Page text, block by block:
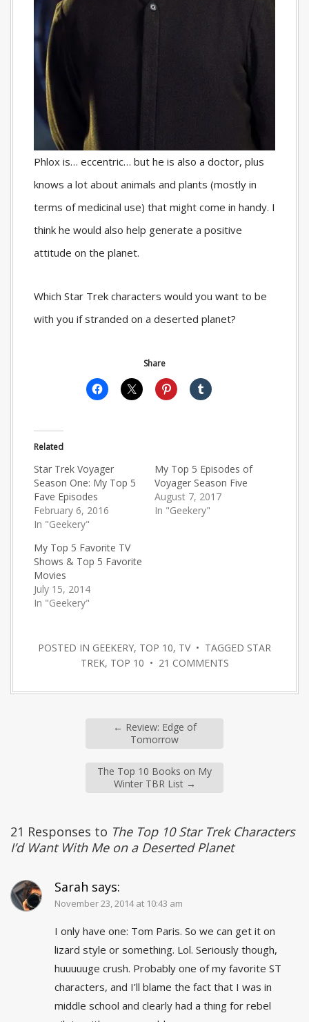
Phlox is… eccentric… but he is also a doctor, plus
knows a lot about animals and plants (mostly in
terms of medicinal use) that might come in handy. I
think he would also help generate a positive
attitude on the planet.
Which Star Trek characters would you want to be
with you if stranded on a deserted planet?
Share
Related
Star Trek Voyager
Season One: My Top 5
Fave Episodes
February 6, 2016
In "Geekery"
My Top 5 Episodes of
Voyager Season Five
August 7, 2017
In "Geekery"
My Top 5 Favorite TV
Shows & Top 5 Favorite
Movies
July 15, 2014
In "Geekery"
POSTED IN GEEKERY, TOP 10, TV• TAGGED STAR
TREK, TOP 10 • 21 COMMENTS
← Review: Edge of
Tomorrow
The Top 10 Books on My
Winter TBR List →
21 Responses to The Top 10 Star Trek Characters
I’d Want With Me on a Deserted Planet
Sarah says:
November 23, 2014 at 10:43 am
I only have one: Tom Paris. So we can get it on
lizard style or something. Lol. Seriously though,
huuuuuge crush. Probably one of my favorite ST
characters, and I’ll blame the fact that I was in
middle school and clearly had a thing for rebel